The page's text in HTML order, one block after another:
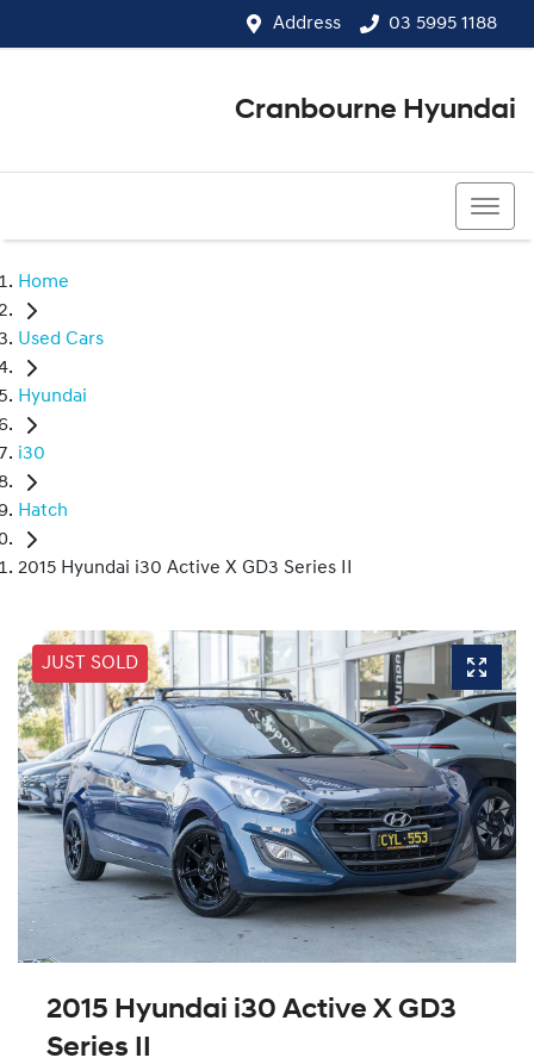
Address 03 5995 1188
Cranbourne Hyundai
Home
Used Cars
Hyundai
i30
Hatch
2015 Hyundai i30 Active X GD3 Series II
JUST SOLD
2015 Hyundai i30 Active X GD3
Series II